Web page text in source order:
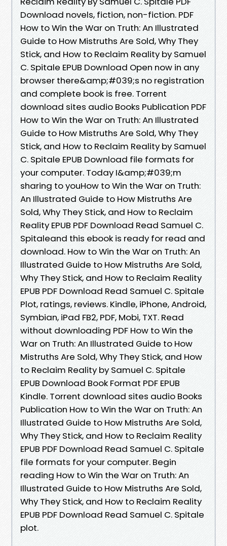
Download novels, fiction, non-fiction. PDF
How to Win the War on Truth: An Illustrated
Guide to How Mistruths Are Sold, Why They
Stick, and How to Reclaim Reality by Samuel
C. Spitale EPUB Download Open now in any
browser there&amp;#039;s no registration
and complete book is free. Torrent
download sites audio Books Publication PDF
How to Win the War on Truth: An Illustrated
Guide to How Mistruths Are Sold, Why They
Stick, and How to Reclaim Reality by Samuel
C. Spitale EPUB Download file formats for
your computer. Today I&amp;#039;m
sharing to youHow to Win the War on Truth:
An Illustrated Guide to How Mistruths Are
Sold, Why They Stick, and How to Reclaim
Reality EPUB PDF Download Read Samuel C.
Spitaleand this ebook is ready for read and
download. How to Win the War on Truth: An
Illustrated Guide to How Mistruths Are Sold,
Why They Stick, and How to Reclaim Reality
EPUB PDF Download Read Samuel C. Spitale
Plot, ratings, reviews. Kindle, iPhone, Android,
Symbian, iPad FB2, PDF, Mobi, TXT. Read
without downloading PDF How to Win the
War on Truth: An Illustrated Guide to How
Mistruths Are Sold, Why They Stick, and How
to Reclaim Reality by Samuel C. Spitale
EPUB Download Book Format PDF EPUB
Kindle. Torrent download sites audio Books
Publication How to Win the War on Truth: An
Illustrated Guide to How Mistruths Are Sold,
Why They Stick, and How to Reclaim Reality
EPUB PDF Download Read Samuel C. Spitale
file formats for your computer. Begin
reading How to Win the War on Truth: An
Illustrated Guide to How Mistruths Are Sold,
Why They Stick, and How to Reclaim Reality
EPUB PDF Download Read Samuel C. Spitale
plot.